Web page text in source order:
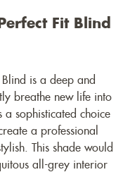
Fit Blind
Blind is a deep and
breathe new life into
a sophisticated choice
a professional
This shade would
all-grey interior